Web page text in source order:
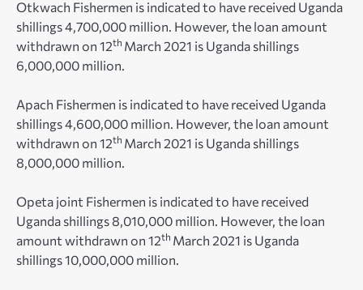
Otkwach Fishermen is indicated to have received Uganda
shillings 4,700,000 million. However, the loan amount
withdrawn on 12th March 2021 is Uganda shillings
6,000,000 million.
Apach Fishermen is indicated to have received Uganda
shillings 4,600,000 million. However, the loan amount
withdrawn on 12th March 2021 is Uganda shillings
8,000,000 million.
Opeta joint Fishermen is indicated to have received
Uganda shillings 8,010,000 million. However, the loan
amount withdrawn on 12th March 2021 is Uganda
shillings 10,000,000 million.